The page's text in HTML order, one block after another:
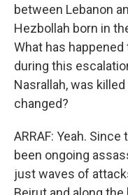
between Lebanon
Hezbollah born in
What has
during this
Nasrallah, was
changed?
ARRAF: Yeah.
been ongoing
just waves of